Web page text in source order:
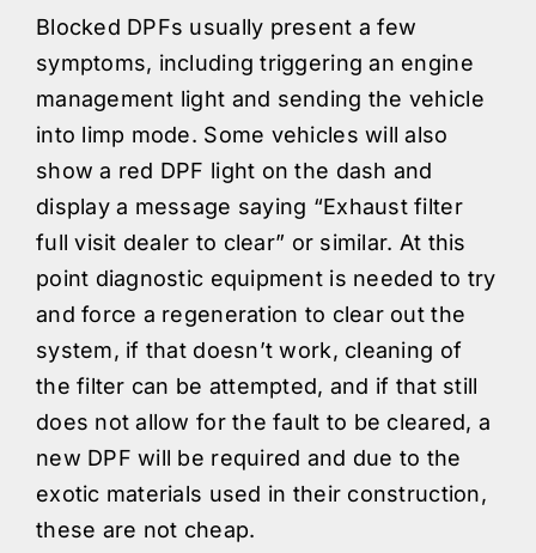
Blocked DPFs usually present a few
symptoms, including triggering an engine
management light and sending the vehicle
into limp mode. Some vehicles will also
show a red DPF light on the dash and
display a message saying “Exhaust filter
full visit dealer to clear” or similar. At this
point diagnostic equipment is needed to try
and force a regeneration to clear out the
system, if that doesn’t work, cleaning of
the filter can be attempted, and if that still
does not allow for the fault to be cleared, a
new DPF will be required and due to the
exotic materials used in their construction,
these are not cheap.